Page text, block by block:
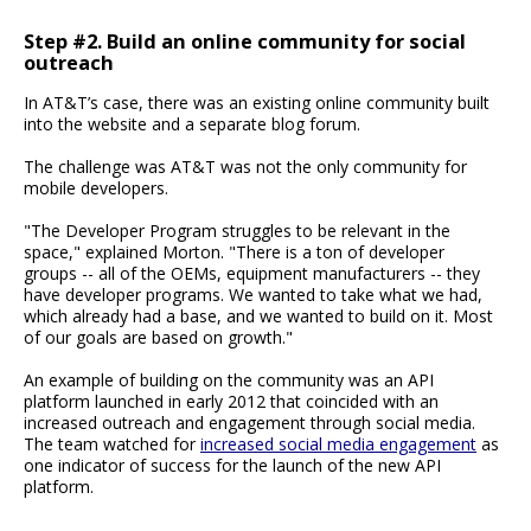
Step #2. Build an online community for social
outreach
In AT&T’s case, there was an existing online community built
into the website and a separate blog forum.
The challenge was AT&T was not the only community for
mobile developers.
"The Developer Program struggles to be relevant in the
space," explained Morton. "There is a ton of developer
groups -- all of the OEMs, equipment manufacturers -- they
have developer programs. We wanted to take what we had,
which already had a base, and we wanted to build on it. Most
of our goals are based on growth."
An example of building on the community was an API
platform launched in early 2012 that coincided with an
increased outreach and engagement through social media.
The team watched forincreased social media engagement as
one indicator of success for the launch of the new API
platform.